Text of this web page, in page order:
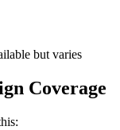
but varies
Coverage